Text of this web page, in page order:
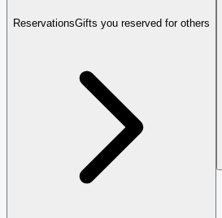
ReservationsGifts you reserved for others